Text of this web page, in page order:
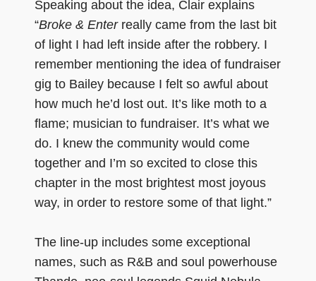
Speaking about the idea, Clair explains
“Broke & Enterreally came from the last bit
of light I had left inside after the robbery. I
remember mentioning the idea of fundraiser
gig to Bailey because I felt so awful about
how much he’d lost out. It’s like moth to a
flame; musician to fundraiser. It’s what we
do. I knew the community would come
together and I’m so excited to close this
chapter in the most brightest most joyous
way, in order to restore some of that light.”
The line-up includes some exceptional
names, such as R&B and soul powerhouse